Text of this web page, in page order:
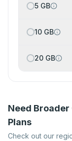
5 GB
10 GB
20 GB
Need Broader
Plans
Check out our